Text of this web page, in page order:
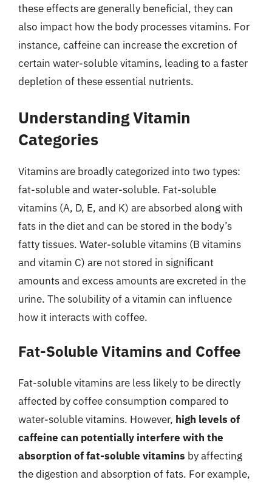
these effects are generally beneficial, they can
also impact how the body processes vitamins. For
instance, caffeine can increase the excretion of
certain water-soluble vitamins, leading to a faster
depletion of these essential nutrients.
Understanding Vitamin
Categories
Vitamins are broadly categorized into two types:
fat-soluble and water-soluble. Fat-soluble
vitamins (A, D, E, and K) are absorbed along with
fats in the diet and can be stored in the body’s
fatty tissues. Water-soluble vitamins (B vitamins
and vitamin C) are not stored in significant
amounts and excess amounts are excreted in the
urine. The solubility of a vitamin can influence
how it interacts with coffee.
Fat-Soluble Vitamins and Coffee
Fat-soluble vitamins are less likely to be directly
affected by coffee consumption compared to
water-soluble vitamins. However, high levels of
caffeine can potentially interfere with the
absorption of fat-soluble vitamins by affecting
the digestion and absorption of fats. For example,